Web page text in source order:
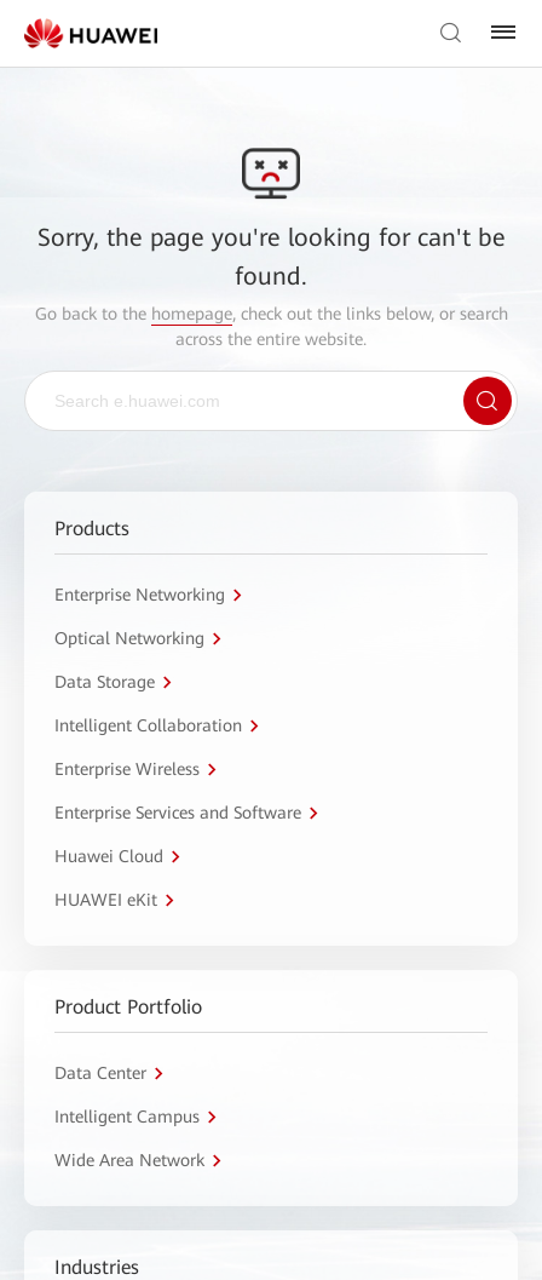
Sorry, the page you're looking for can't be
found.
Go back to the homepage, check out the links below, or search
across the entire website.
Products
Enterprise Networking
Optical Networking
Data Storage
Intelligent Collaboration
Enterprise Wireless
Enterprise Services and Software
Huawei Cloud
HUAWEI eKit
Product Portfolio
Data Center
Intelligent Campus
Wide Area Network
Industries